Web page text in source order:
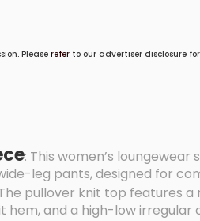
Please refer to our advertiser disclosure
: This women’s
leg pants, designed for
pullover knit top features a
hem, and a high-low irregular